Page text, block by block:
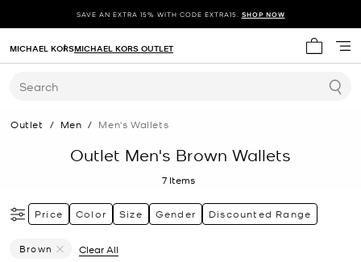
SAVE AN EXTRA 15% WITH CODE EXTRA15. SHOP NOW
My cart
MICHAEL KORSMICHAEL KORS OUTLET
Search
Outlet / Men / Men's Wallets
Outlet Men's Brown Wallets
7 Items
Price Color Size Gender Discounted Range
Brown
Clear All